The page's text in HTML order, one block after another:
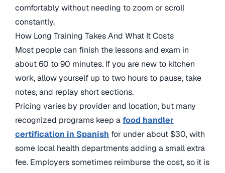
comfortably without needing to zoom or scroll
constantly.
How Long Training Takes And What It Costs
Most people can finish the lessons and exam in
about 60 to 90 minutes. If you are new to kitchen
work, allow yourself up to two hours to pause, take
notes, and replay short sections.
Pricing varies by provider and location, but many
recognized programs keep afood handler
certification in Spanish for under about $30, with
some local health departments adding a small extra
fee. Employers sometimes reimburse the cost, so it is